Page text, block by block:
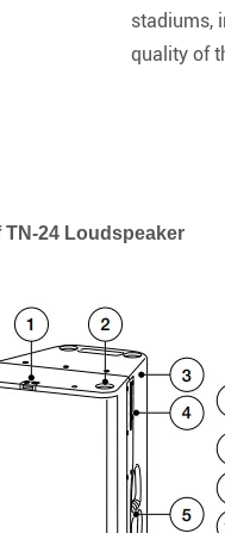
stadiums,
quality of
24 Loudspeaker